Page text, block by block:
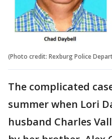
(Photo credit: Rexburg Police
The complicated
summer when Lori
husband Charles